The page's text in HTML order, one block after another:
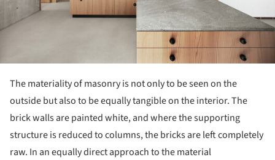
The materiality of masonry is not only to be seen on the
outside but also to be equally tangible on the interior. The
brick walls are painted white, and where the supporting
structure is reduced to columns, the bricks are left completely
raw. In an equally direct approach to the material